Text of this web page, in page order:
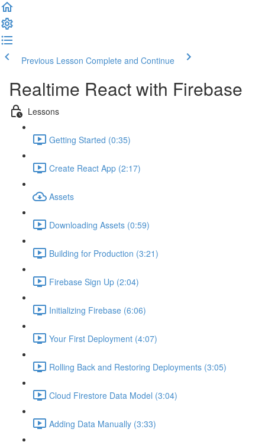
Previous Lesson Complete and Continue
Realtime React with Firebase
Lessons
Getting Started (0:35)
Create React App (2:17)
Assets
Downloading Assets (0:59)
Building for Production (3:21)
Firebase Sign Up (2:04)
Initializing Firebase (6:06)
Your First Deployment (4:07)
Rolling Back and Restoring Deployments (3:05)
Cloud Firestore Data Model (3:04)
Adding Data Manually (3:33)